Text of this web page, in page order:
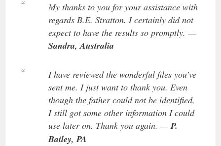
My thanks to you for your assistance with
regards B.E. Stratton. I certainly did not
expect to have the results so promptly. —
Sandra, Australia
I have reviewed the wonderful files you’ve
sent me. I just want to thank you. Even
though the father could not be identified,
I still got some other information I could
use later on. Thank you again. —P.
Bailey, PA